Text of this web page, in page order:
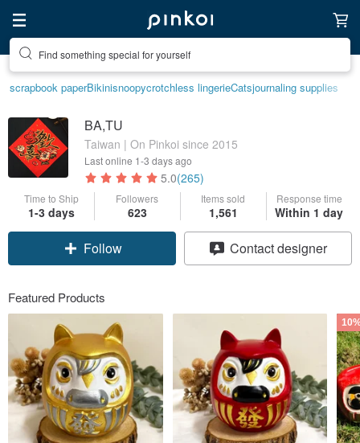
Find something special for yourself
scrapbook paperBikinisnoopycrotchless lingerieCatsjournaling supplies
BA,TU
Taiwan | On Pinkoi since 2015
Last online 1-3 days ago
5.0(265)
Time to Ship
1-3 days
Followers
623
Items sold
1,561
Response time
Within 1 day
Claim coupon
Follow
Contact designer
Featured Products